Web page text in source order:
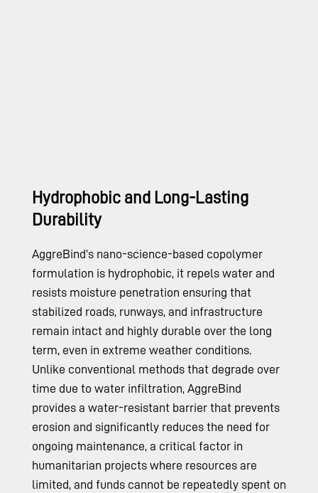
Hydrophobic and Long-Lasting
Durability
AggreBind’s nano-science-based copolymer
formulation is hydrophobic, it repels water and
resists moisture penetration ensuring that
stabilized roads, runways, and infrastructure
remain intact and highly durable over the long
term, even in extreme weather conditions.
Unlike conventional methods that degrade over
time due to water infiltration, AggreBind
provides a water-resistant barrier that prevents
erosion and significantly reduces the need for
ongoing maintenance, a critical factor in
humanitarian projects where resources are
limited, and funds cannot be repeatedly spent on